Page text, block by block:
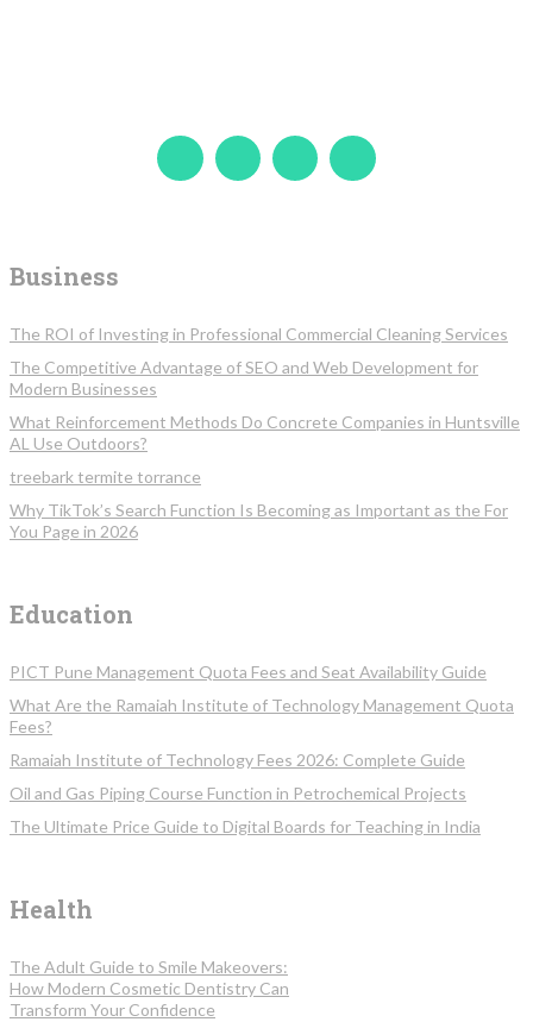
Business
The ROI of Investing in Professional Commercial Cleaning Services
The Competitive Advantage of SEO and Web Development for
Modern Businesses
What Reinforcement Methods Do Concrete Companies in Huntsville
AL Use Outdoors?
treebark termite torrance
Why TikTok’s Search Function Is Becoming as Important as the For
You Page in 2026
Education
PICT Pune Management Quota Fees and Seat Availability Guide
What Are the Ramaiah Institute of Technology Management Quota
Fees?
Ramaiah Institute of Technology Fees 2026: Complete Guide
Oil and Gas Piping Course Function in Petrochemical Projects
The Ultimate Price Guide to Digital Boards for Teaching in India
Health
The Adult Guide to Smile Makeovers:
How Modern Cosmetic Dentistry Can
Transform Your Confidence